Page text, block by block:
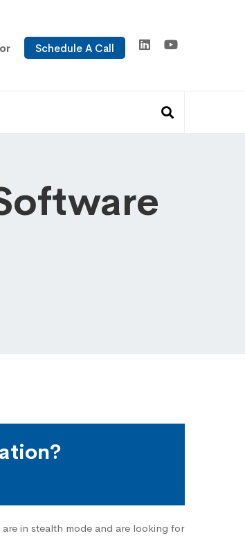
Schedule A Call
in stealth mode and are looking for